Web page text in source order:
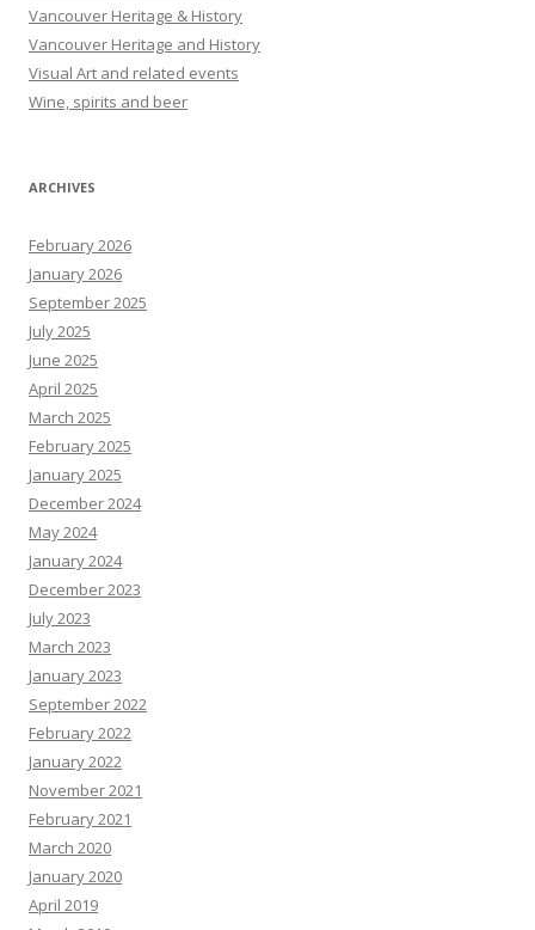
Vancouver Heritage & History
Vancouver Heritage and History
Visual Art and related events
Wine, spirits and beer
ARCHIVES
February 2026
January 2026
September 2025
July 2025
June 2025
April 2025
March 2025
February 2025
January 2025
December 2024
May 2024
January 2024
December 2023
July 2023
March 2023
January 2023
September 2022
February 2022
January 2022
November 2021
February 2021
March 2020
January 2020
April 2019